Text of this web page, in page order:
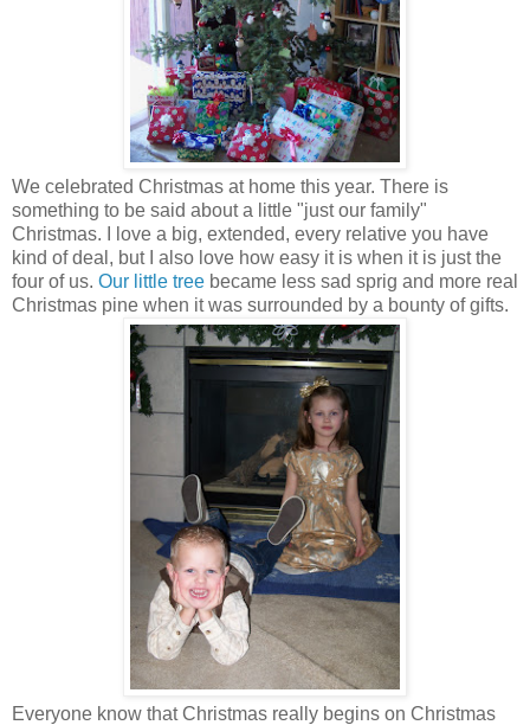
We celebrated Christmas at home this year. There is
something to be said about a little "just our family"
Christmas. I love a big, extended, every relative you have
kind of deal, but I also love how easy it is when it is just the
four of us. Our little tree became less sad sprig and more real
Christmas pine when it was surrounded by a bounty of gifts.
Everyone know that Christmas really begins on Christmas